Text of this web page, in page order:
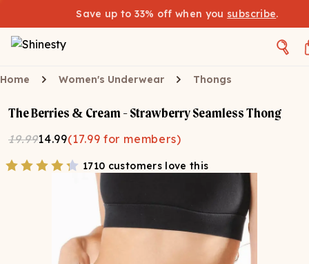
Save up to 33% off when you subscribe.
Home Women's Underwear Thongs
The Berries & Cream - Strawberry Seamless Thong
19.9914.99(17.99 for members)
1710 customers love this